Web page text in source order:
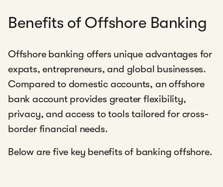
Benefits of Offshore Banking
Offshore banking offers unique advantages for
expats, entrepreneurs, and global businesses.
Compared to domestic accounts, an offshore
bank account provides greater flexibility,
privacy, and access to tools tailored for cross-
border financial needs.
Below are five key benefits of banking offshore.